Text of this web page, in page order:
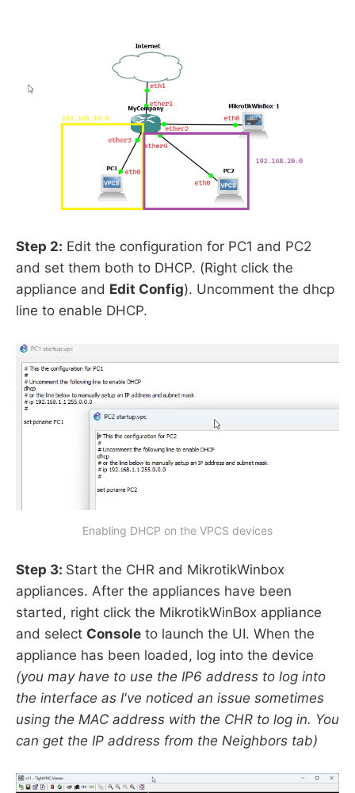
Step 2: Edit the configuration for PC1 and PC2
and set them both to DHCP. (Right click the
appliance and Edit Config). Uncomment the dhcp
line to enable DHCP.
Enabling DHCP on the VPCS devices
Step 3: Start the CHR and MikrotikWinbox
appliances. After the appliances have been
started, right click the MikrotikWinBox appliance
and select Console to launch the UI. When the
appliance has been loaded, log into the device
(you may have to use the IP6 address to log into
the interface as I've noticed an issue sometimes
using the MAC address with the CHR to log in. You
can get the IP address from the Neighbors tab)